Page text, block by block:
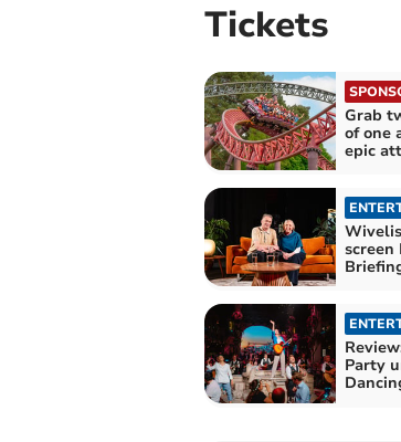
Tickets
Grab
of one
epic
screen
Party